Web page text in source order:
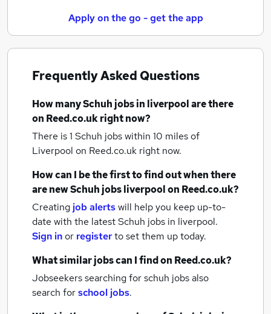
Apply on the go - get the app
Frequently Asked Questions
How manySchuh jobsin liverpoolare there
on Reed.co.uk right now?
There is 1 Schuh jobs within 10 miles of
Liverpool on Reed.co.uk right now.
How can I be the first to find out when there
are newSchuh jobsliverpoolon Reed.co.uk?
Creating job alertswill help you keep up-to-
date with the latestSchuh jobs in liverpool.
Sign inor registerto set them up today.
What similar jobs can I find on Reed.co.uk?
Jobseekers searching for schuh jobs also
search forschool jobs.